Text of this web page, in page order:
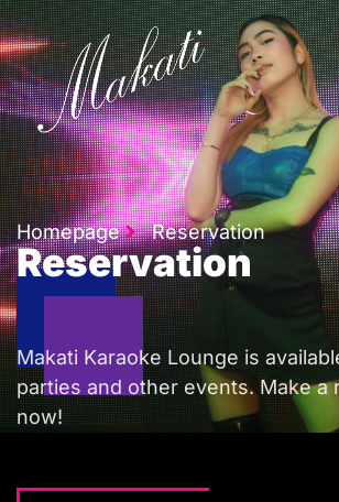
Homepage Reservation
Reservation
Makati Karaoke Lounge is
parties and other events. Make a
now!